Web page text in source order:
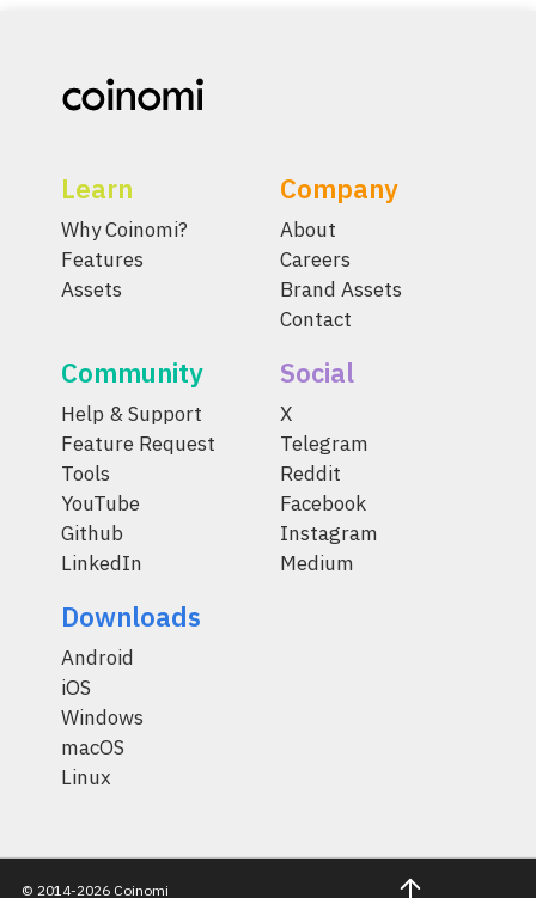
Learn
Why Coinomi?
Features
Assets
Company
About
Careers
Brand Assets
Contact
Community
Help & Support
Feature Request
Tools
YouTube
Github
LinkedIn
Social
X
Telegram
Reddit
Facebook
Instagram
Medium
Downloads
Android
iOS
Windows
macOS
Linux
© 2014-2026 Coinomi